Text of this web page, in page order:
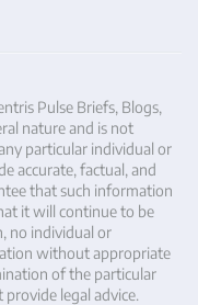
Pulse Briefs, Blogs,
nature and is not
particular individual or
accurate, factual, and
that such information
it will continue to be
no individual or
without appropriate
of the particular
legal advice.